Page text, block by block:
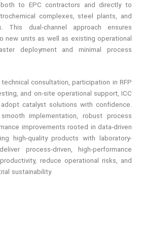
to EPC contractors and directly to
complexes, steel plants, and
This dual‑channel approach ensures
new units as well as existing operational
deployment and minimal process
consultation, participation in RFP
and on-site operational support, ICC
catalyst solutions with confidence.
implementation, robust process
improvements rooted in data‑driven
high-quality products with laboratory-
process‑driven, high‑performance
reduce operational risks, and
sustainability.